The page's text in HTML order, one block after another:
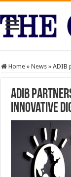
Home » News » ADIB
ADIB
innovative